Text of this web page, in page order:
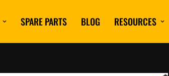
SPARE PARTS BLOG RESOURCES